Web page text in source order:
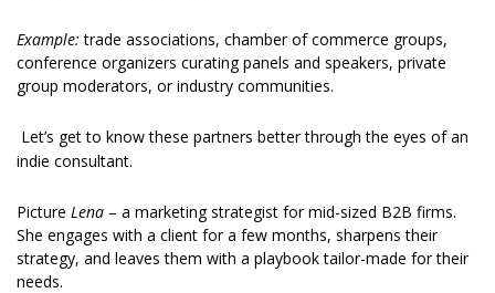
Example: trade associations, chamber of commerce groups,
conference organizers curating panels and speakers, private
group moderators, or industry communities.
Let’s get to know these partners better through the eyes of an
indie consultant.
Picture Lena – a marketing strategist for mid-sized B2B firms.
She engages with a client for a few months, sharpens their
strategy, and leaves them with a playbook tailor-made for their
needs.